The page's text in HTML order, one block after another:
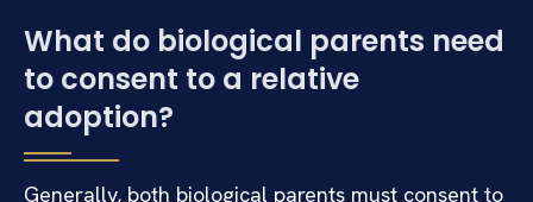
What do biological parents need
to consent to a relative
adoption?
Generally, both biological parents must consent to